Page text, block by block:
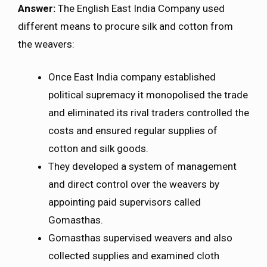
Answer: The English East India Company used
different means to procure silk and cotton from
the weavers:
Once East India company established
political supremacy it monopolised the trade
and eliminated its rival traders controlled the
costs and ensured regular supplies of
cotton and silk goods.
They developed a system of management
and direct control over the weavers by
appointing paid supervisors called
Gomasthas.
Gomasthas supervised weavers and also
collected supplies and examined cloth